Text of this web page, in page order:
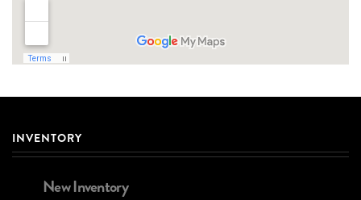
INVENTORY
New Inventory